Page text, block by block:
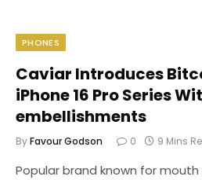
PHONES
Caviar Introduces
iPhone 16 Pro Series
embellishments
ByFavour Godson 0 9 Mins
Popular brand known for